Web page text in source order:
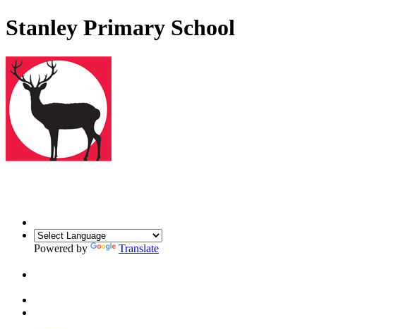
Stanley Primary School
Powered by Translate